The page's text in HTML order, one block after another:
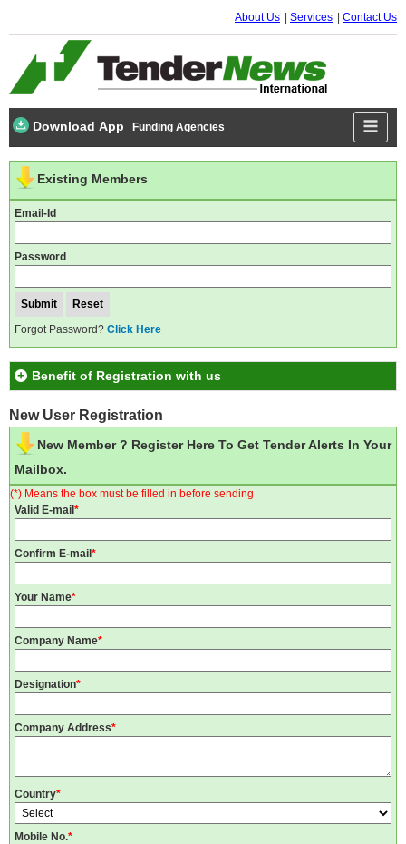
About Us Services Contact Us
Download App Funding Agencies
New User Registration
New Member ? Register Here To Get Tender Alerts In Your
Mailbox.
(*) Means the box must be filled in before sending
Valid E-mail *
Confirm E-mail *
Your Name*
Company Name*
Designation*
Company Address*
Country*
Mobile No.*
Existing Members
Email-Id
Password
Forgot Password? Click Here
Benefit of Registration with us